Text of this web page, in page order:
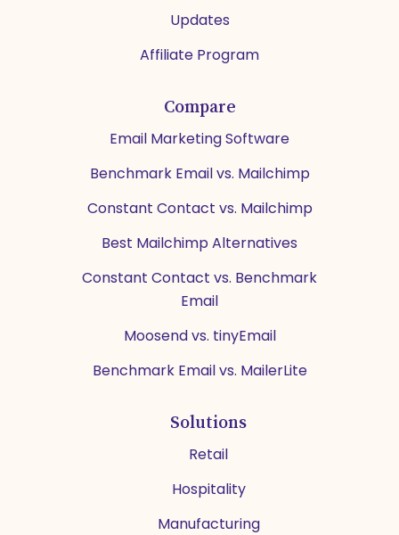
Updates
Affiliate Program
Compare
Email Marketing Software
Benchmark Email vs. Mailchimp
Constant Contact vs. Mailchimp
Best Mailchimp Alternatives
Constant Contact vs. Benchmark
Email
Moosend vs. tinyEmail
Benchmark Email vs. MailerLite
Solutions
Retail
Hospitality
Manufacturing